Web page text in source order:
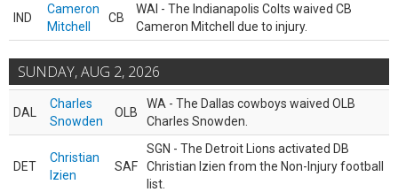
IND
Cameron
Mitchell
CB
WAI - The Indianapolis Colts waived CB
Cameron Mitchell due to injury.
SUNDAY, AUG 2, 2026
DAL
Charles
Snowden
OLB
WA - The Dallas cowboys waived OLB
Charles Snowden.
DET
Christian
Izien
SAF
SGN - The Detroit Lions activated DB
Christian Izien from the Non-Injury football
list.